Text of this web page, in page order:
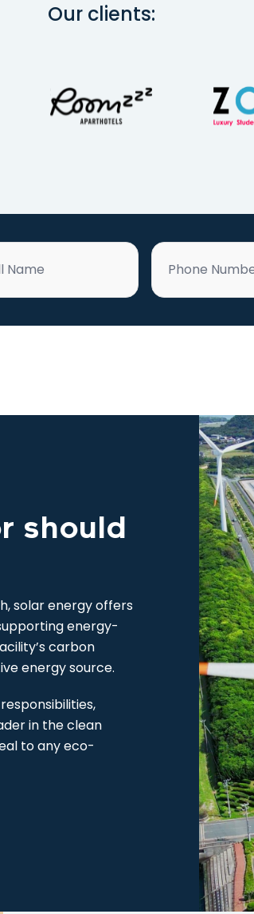
Our clients:
Phone
should
solar energy offers
energy-
carbon
energy source.
in the clean
to any eco-